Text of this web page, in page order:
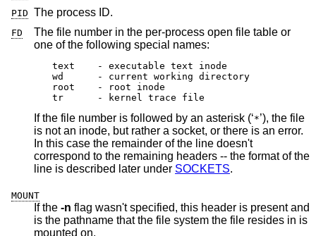
PID The process ID.
FD
The file number in the per-process open file table or
one of the following special names:
text	- executable text inode
wd 	- current working directory
root	- root inode
tr	- kernel trace file
If the file number is followed by an asterisk (‘*’), the file
is not an inode, but rather a socket, or there is an error.
In this case the remainder of the line doesn't
correspond to the remaining headers -- the format of the
line is described later under SOCKETS.
MOUNT
If the -n flag wasn't specified, this header is present and
is the pathname that the file system the file resides in is
mounted on.